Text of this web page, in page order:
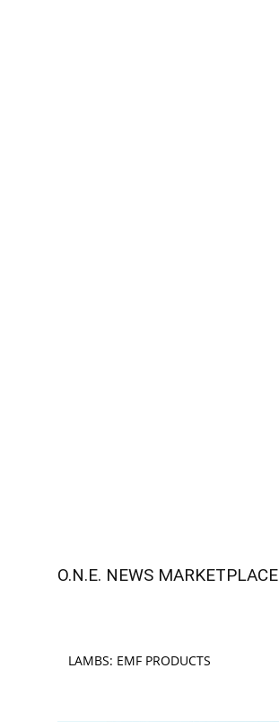
O.N.E. NEWS MARKETPLACE
LAMBS: EMF PRODUCTS